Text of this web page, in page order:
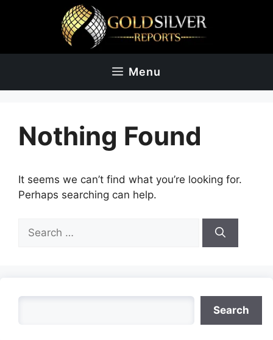
Menu
Nothing Found
It seems we can’t find what you’re looking for.
Perhaps searching can help.
for:
Search